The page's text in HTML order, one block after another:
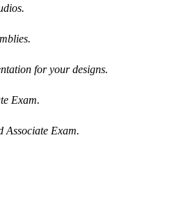
for your designs.
Exam.
Associate Exam.